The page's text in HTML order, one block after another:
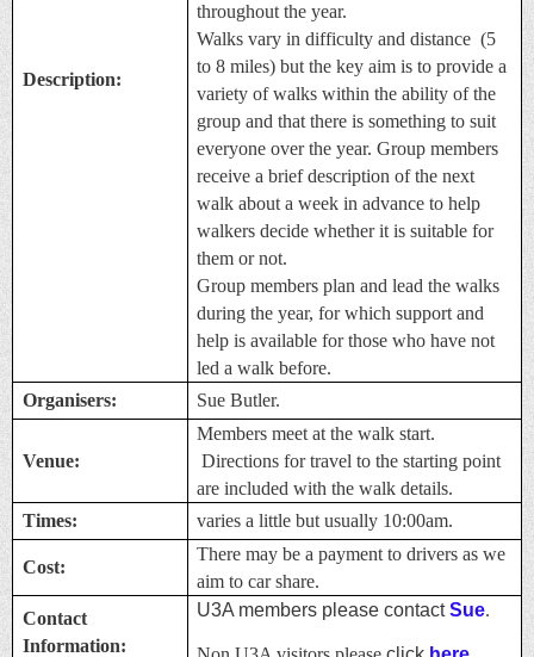
Description:
throughout the year.
Walks vary in difficulty and distance (5
to 8 miles) but the key aim is to provide a
variety of walks within the ability of the
group and that there is something to suit
everyone over the year. Group members
receive a brief description of the next
walk about a week in advance to help
walkers decide whether it is suitable for
them or not.
Group members plan and lead the walks
during the year, for which support and
help is available for those who have not
led a walk before.
Organisers:
Sue Butler.
Venue:
Members meet at the walk start.
Directions for travel to the starting point
are included with the walk details.
Times:
varies a little but usually 10:00am.
Cost:
There may be a payment to drivers as we
aim to car share.
Contact
Information:
U3A members please contactSue.